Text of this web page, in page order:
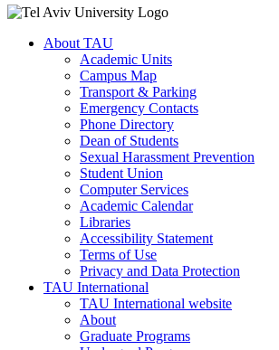
About TAU
Academic Units
Campus Map
Transport & Parking
Emergency Contacts
Phone Directory
Dean of Students
Sexual Harassment Prevention
Student Union
Computer Services
Academic Calendar
Libraries
Accessibility Statement
Terms of Use
Privacy and Data Protection
TAU International
TAU International website
About
Graduate Programs